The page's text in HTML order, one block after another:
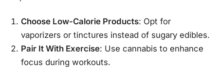
Choose Low-Calorie Products: Opt for
vaporizers or tinctures instead of sugary edibles.
Pair It With Exercise: Use cannabis to enhance
focus during workouts.